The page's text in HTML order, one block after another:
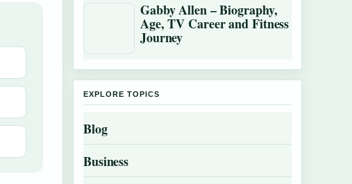
Gabby Allen – Biography,
Age, TV Career and Fitness
Journey
EXPLORE TOPICS
Blog
Business